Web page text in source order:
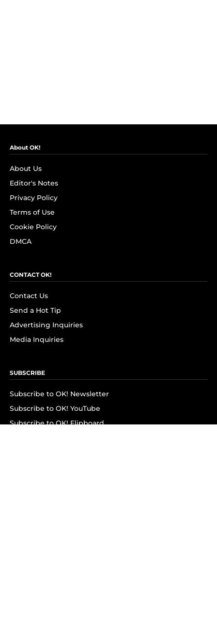
About OK!
About Us
Editor's Notes
Privacy Policy
Terms of Use
Cookie Policy
DMCA
CONTACT OK!
Contact Us
Send a Hot Tip
Advertising Inquiries
Media Inquiries
SUBSCRIBE
Subscribe to OK! Newsletter
Subscribe to OK! YouTube
Subscribe to OK! Flipboard